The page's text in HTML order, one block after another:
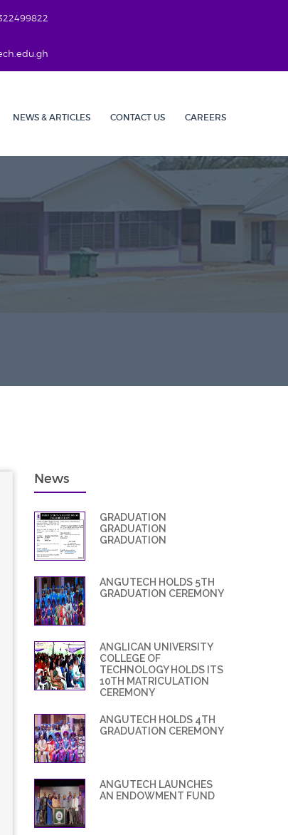
NEWS & ARTICLES CONTACT US CAREERS
News
GRADUATION
GRADUATION
GRADUATION
ANGUTECH HOLDS 5TH
GRADUATION CEREMONY
ANGLICAN UNIVERSITY
COLLEGE OF
TECHNOLOGY HOLDS ITS
10TH MATRICULATION
CEREMONY
ANGUTECH HOLDS 4TH
GRADUATION CEREMONY
ANGUTECH LAUNCHES
AN ENDOWMENT FUND